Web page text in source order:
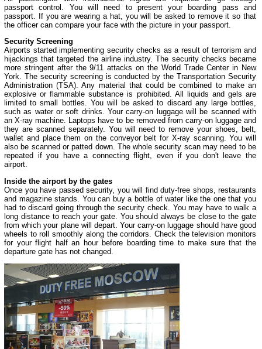
passport control. You will need to present your boarding pass and
passport. If you are wearing a hat, you will be asked to remove it so that
the officer can compare your face with the picture in your passport.
Security Screening
Airports started implementing security checks as a result of terrorism and
hijackings that targeted the airline industry. The security checks became
more stringent after the 9/11 attacks on the World Trade Center in New
York. The security screening is conducted by the Transportation Security
Administration (TSA). Any material that could be combined to make an
explosive or flammable substance is prohibited. All liquids and gels are
limited to small bottles. You will be asked to discard any large bottles,
such as water or soft drinks. Your carry-on luggage will be scanned with
an X-ray machine. Laptops have to be removed from carry-on luggage and
they are scanned separately. You will need to remove your shoes, belt,
wallet and place them on the conveyor belt for X-ray scanning. You will
also be scanned or patted down. The whole security scan may need to be
repeated if you have a connecting flight, even if you don't leave the
airport.
Inside the airport by the gates
Once you have passed security, you will find duty-free shops, restaurants
and magazine stands. You can buy a bottle of water like the one that you
had to discard going through the security check. You may have to walk a
long distance to reach your gate. You should always be close to the gate
from which your plane will depart. Your carry-on luggage should have good
wheels to roll smoothly along the corridors. Check the television monitors
for your flight half an hour before boarding time to make sure that the
departure gate has not changed.